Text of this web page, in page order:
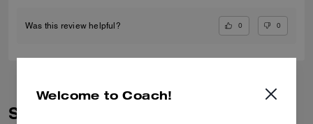
Was this review helpful? 0 0
Similar Styles
Welcome to Coach!